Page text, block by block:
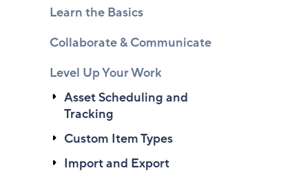
Learn the Basics
Collaborate & Communicate
Level Up Your Work
Asset Scheduling and
Tracking
Custom Item Types
Import and Export